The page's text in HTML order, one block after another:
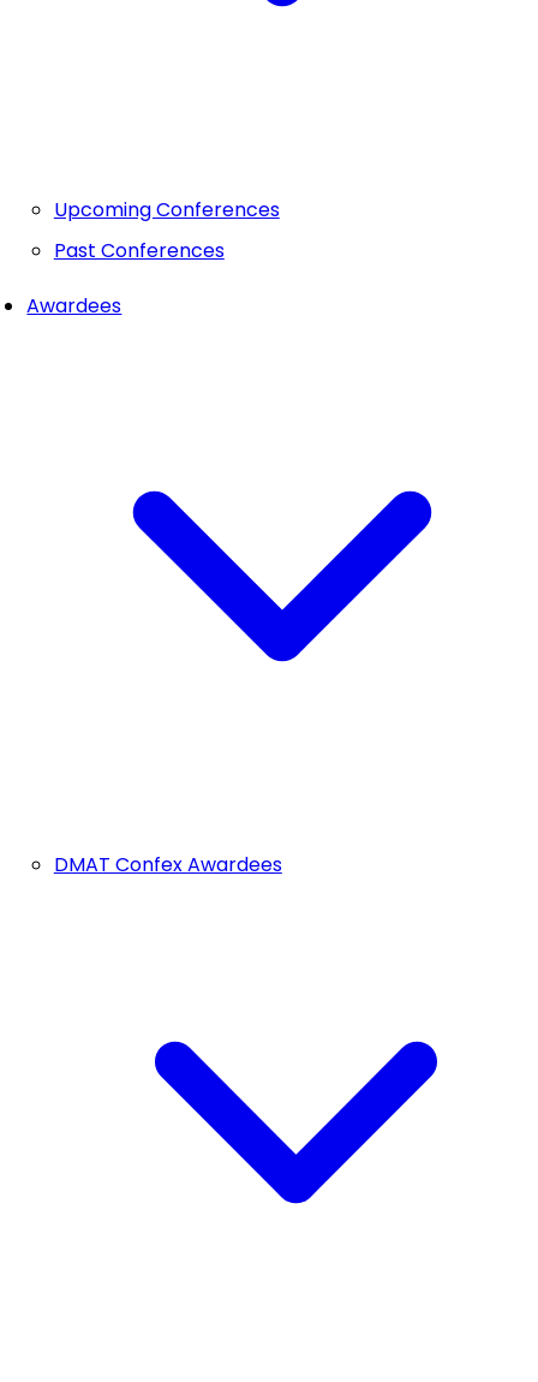
Upcoming Conferences
Past Conferences
Awardees
DMAT Confex Awardees